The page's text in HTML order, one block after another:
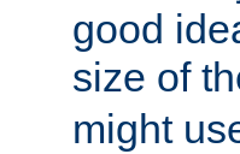
good
size of
might